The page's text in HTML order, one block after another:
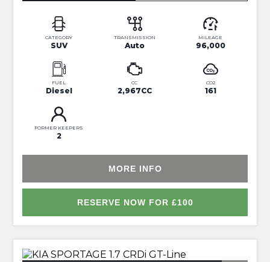
CATEGORY
SUV
TRANSMISSION
Auto
MILEAGE
96,000
FUEL
Diesel
CC
2,967CC
CO2
161
FORMER KEEPERS
2
MORE INFO
RESERVE NOW FOR £100